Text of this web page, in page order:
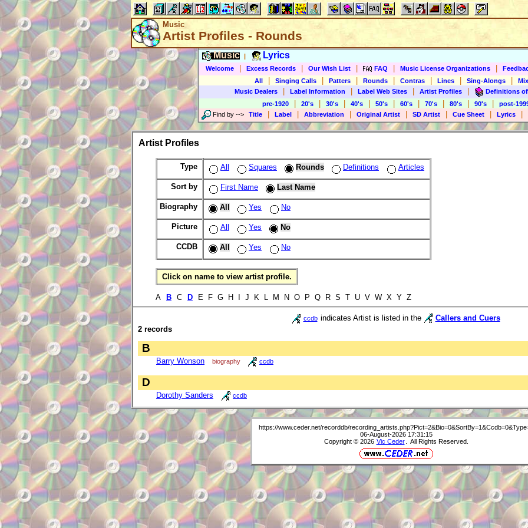
Music
Artist Profiles - Rounds
Music Lyrics
Welcome Excess Records Our Wish List FAQ Music License Organizations
All
Singing Calls Patters Rounds Contras Lines Sing-Alongs
Music Dealers
Label Information Label Web Sites Artist Profiles
Definitions
pre-1920
20's 30's 40's 50's 60's 70's 80's 90's
post-
Find by --> Title Label Abbreviation Original Artist SD Artist Cue Sheet Lyrics
Artist Profiles
Type All Squares Rounds Definitions Articles
Sort by First Name Last Name
Biography All Yes No
Picture All Yes No
CCDB All Yes No
Click on name to view artist profile.
A B C D E F G H I J K L M N O P Q R S T U V W X Y Z
ccdb indicates Artist is listed in the
Callers and Cuers
2 records
B
Barry Wonson biography ccdb
D
Dorothy Sanders ccdb
https://www.ceder.net/recorddb/
06-August-2026 17:31:15
Copyright © 2026 Vic Ceder . All Rights Reserved.